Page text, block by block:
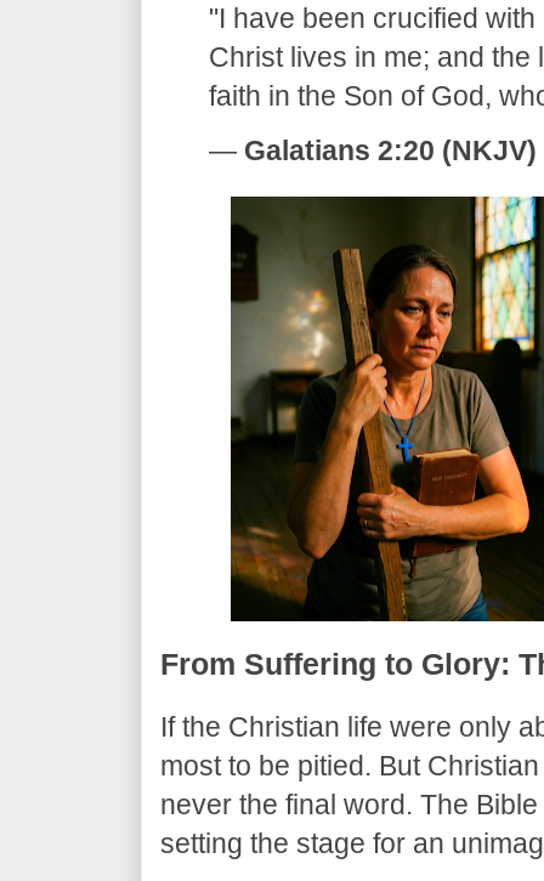
​"I have been crucified
Christ lives in me; and the
faith in the Son of God,
— Galatians 2:20 (NKJV)
​From Suffering to Glory:
​If the Christian life were only
most to be pitied. But
never the final word. The
setting the stage for an